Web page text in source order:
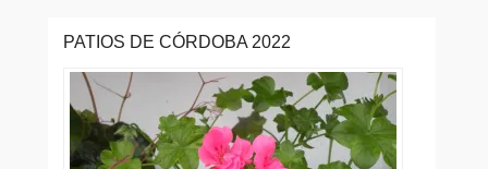
PATIOS DE CÓRDOBA 2022